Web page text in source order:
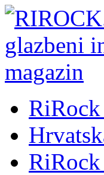
RiRock